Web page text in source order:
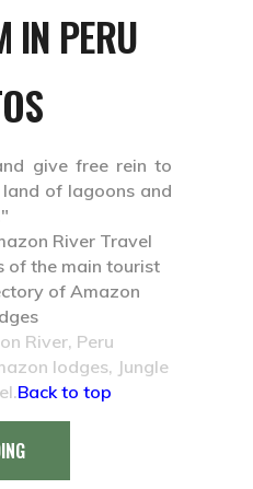
IN PERU
give free rein to
of lagoons and
River, Peru
lodges, Jungle
Back to top